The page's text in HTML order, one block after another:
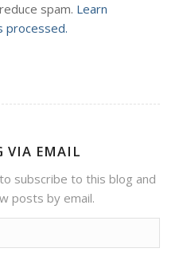
spam. Learn
processed.
VIA EMAIL
subscribe to this blog and
posts by email.